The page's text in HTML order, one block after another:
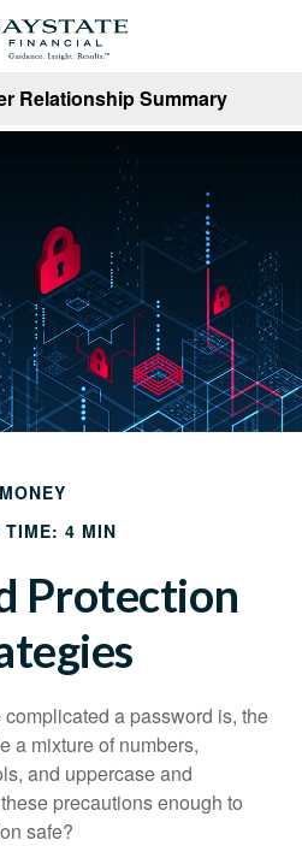
Relationship Summary
MONEY
TIME: 4 MIN
Protection
a password is, the
a mixture of numbers,
and uppercase and
precautions enough to
safe?